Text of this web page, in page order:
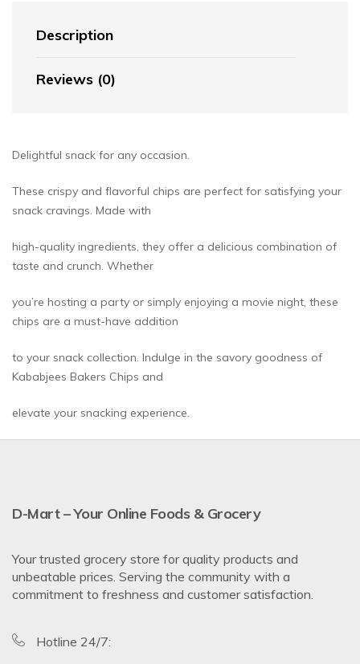
Description
Reviews (0)
Delightful snack for any occasion.
These crispy and flavorful chips are perfect for satisfying your
snack cravings. Made with
high-quality ingredients, they offer a delicious combination of
taste and crunch. Whether
you’re hosting a party or simply enjoying a movie night, these
chips are a must-have addition
to your snack collection. Indulge in the savory goodness of
Kababjees Bakers Chips and
elevate your snacking experience.
D-Mart – Your Online Foods & Grocery
Your trusted grocery store for quality products and
unbeatable prices. Serving the community with a
commitment to freshness and customer satisfaction.
Hotline 24/7: